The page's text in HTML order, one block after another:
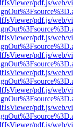
pdf.js/web/
pdf.js/web/
pdf.js/web/
pdf.js/web/
pdf.js/web/
pdf.js/web/
pdf.js/web/
pdf.js/web/